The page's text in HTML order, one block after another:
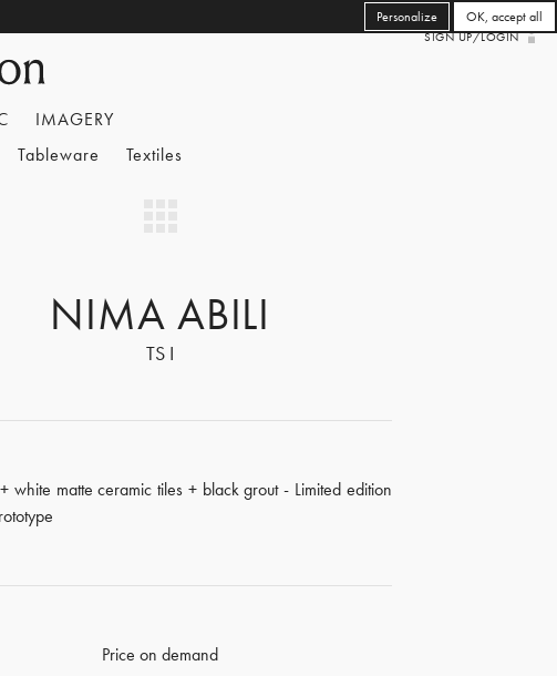
IMAGERY
Tableware Textiles
SIGN UP/LOGIN
NIMA ABILI
TS I
white matte ceramic tiles + black grout - Limited edition
Price on demand
OK, accept all
Personalize